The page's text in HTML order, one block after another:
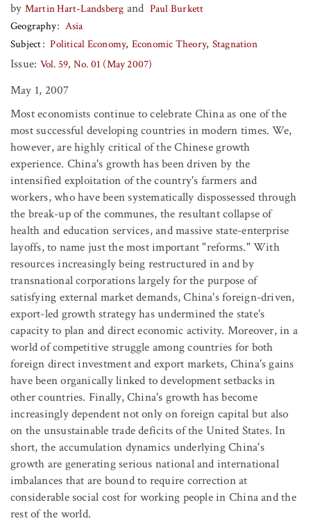
by Martin Hart-Landsberg and Paul Burkett
Geography
Asia
Subject
Political Economy Economic Theory Stagnation
Issue: Vol. 59, No. 01 (May 2007)
May 1, 2007
Most economists continue to celebrate China as one of the
most successful developing countries in modern times. We,
however, are highly critical of the Chinese growth
experience. China's growth has been driven by the
intensified exploitation of the country's farmers and
workers, who have been systematically dispossessed through
the break-up of the communes, the resultant collapse of
health and education services, and massive state-enterprise
layoffs, to name just the most important "reforms." With
resources increasingly being restructured in and by
transnational corporations largely for the purpose of
satisfying external market demands, China's foreign-driven,
export-led growth strategy has undermined the state's
capacity to plan and direct economic activity. Moreover, in a
world of competitive struggle among countries for both
foreign direct investment and export markets, China's gains
have been organically linked to development setbacks in
other countries. Finally, China's growth has become
increasingly dependent not only on foreign capital but also
on the unsustainable trade deficits of the United States. In
short, the accumulation dynamics underlying China's
growth are generating serious national and international
imbalances that are bound to require correction at
considerable social cost for working people in China and the
rest of the world.